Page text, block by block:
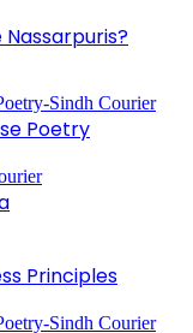
Nassarpuris?
Poetry
Principles